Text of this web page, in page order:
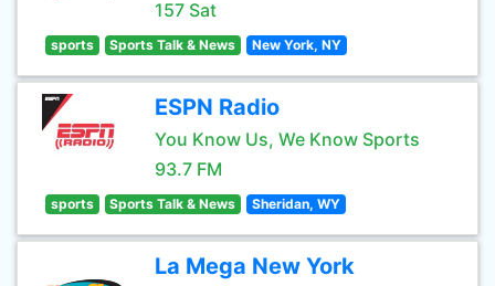
157 Sat
sports Sports Talk & News New York, NY
ESPN Radio
You Know Us, We Know Sports
93.7 FM
sports Sports Talk & News Sheridan, WY
La Mega New York